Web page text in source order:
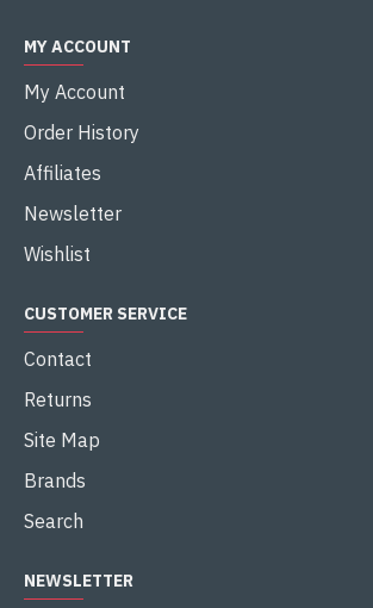
MY ACCOUNT
My Account
Order History
Affiliates
Newsletter
Wishlist
CUSTOMER SERVICE
Contact
Returns
Site Map
Brands
Search
NEWSLETTER